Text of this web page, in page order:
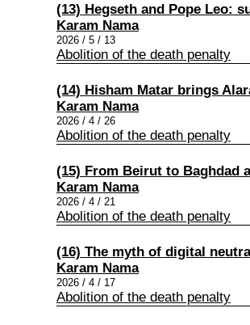
(13) Hegseth and Pope Leo:
Karam Nama
2026 / 5 / 13
Abolition of the death penalty
(14) Hisham Matar brings
Karam Nama
2026 / 4 / 26
Abolition of the death penalty
(15) From Beirut to Baghdad
Karam Nama
2026 / 4 / 21
Abolition of the death penalty
(16) The myth of digital
Karam Nama
2026 / 4 / 17
Abolition of the death penalty